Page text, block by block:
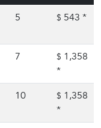
5 $ 543 *
7 $ 1,358
*
10 $ 1,358
*